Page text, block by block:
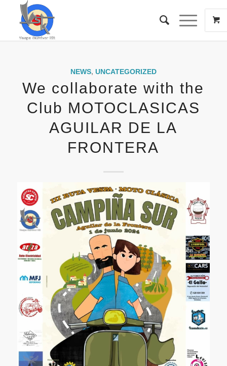
NEWS, UNCATEGORIZED
We collaborate with the
Club MOTOCLASICAS
AGUILAR DE LA
FRONTERA